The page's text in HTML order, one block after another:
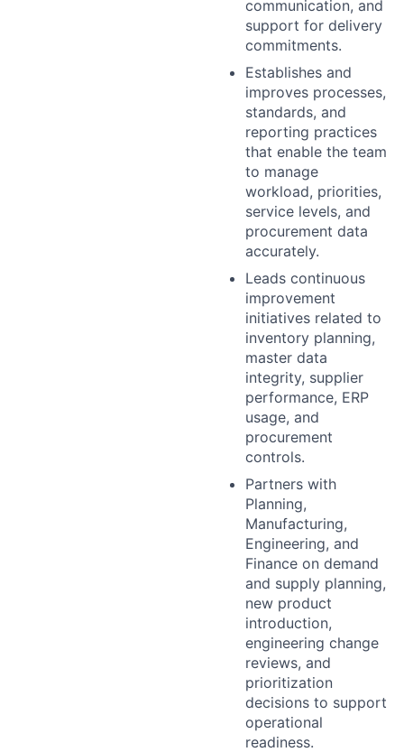
communication, and
support for delivery
commitments.
Establishes and
improves processes,
standards, and
reporting practices
that enable the team
to manage
workload, priorities,
service levels, and
procurement data
accurately.
Leads continuous
improvement
initiatives related to
inventory planning,
master data
integrity, supplier
performance, ERP
usage, and
procurement
controls.
Partners with
Planning,
Manufacturing,
Engineering, and
Finance on demand
and supply planning,
new product
introduction,
engineering change
reviews, and
prioritization
decisions to support
operational
readiness.